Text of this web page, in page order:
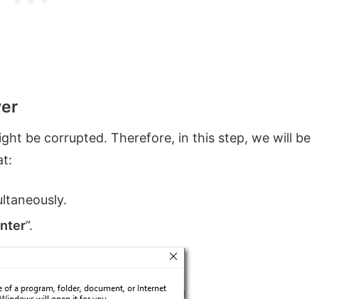
be corrupted. Therefore, in this step, we will be
“.